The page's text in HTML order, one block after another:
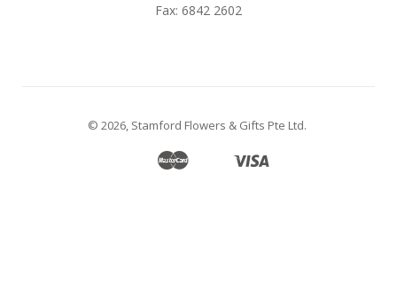
Fax: 6842 2602
© 2026, Stamford Flowers & Gifts Pte Ltd.
AppleGoogleMasterShopify
Unionpay